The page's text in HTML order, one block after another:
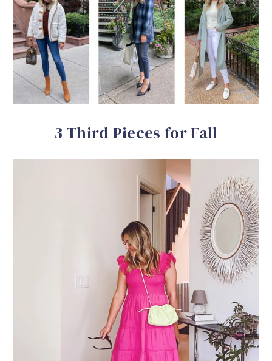
3 Third Pieces for Fall